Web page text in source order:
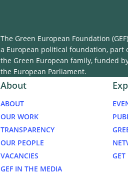
The Green European Foundation
a European political foundation, part
the Green European family, funded
the European Parliament.
About
ABOUT
OUR WORK
TRANSPARENCY
OUR PEOPLE
VACANCIES
GEF IN THE MEDIA